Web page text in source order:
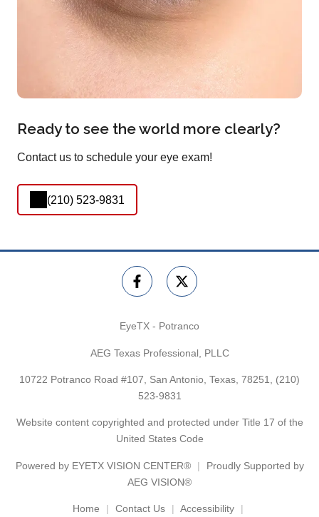
Ready to see the world more clearly?
Contact us to schedule your eye exam!
(210) 523-9831
EyeTX - Potranco
AEG Texas Professional, PLLC
10722 Potranco Road #107, San Antonio, Texas, 78251, (210)
523-9831
Website content copyrighted and protected under Title 17 of the
United States Code
Powered by EYETX VISION CENTER®
Proudly Supported by
AEG VISION®
Home Contact Us Accessibility